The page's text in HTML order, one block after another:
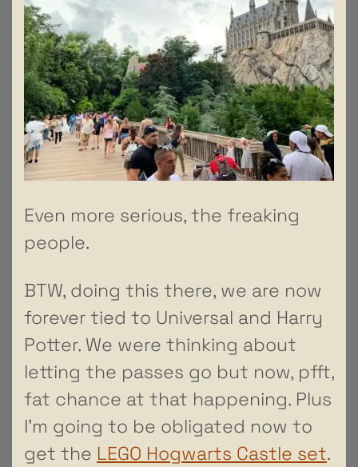
Even more serious, the freaking
people.
BTW, doing this there, we are now
forever tied to Universal and Harry
Potter. We were thinking about
letting the passes go but now, pfft,
fat chance at that happening. Plus
I’m going to be obligated now to
get the LEGO Hogwarts Castle set.